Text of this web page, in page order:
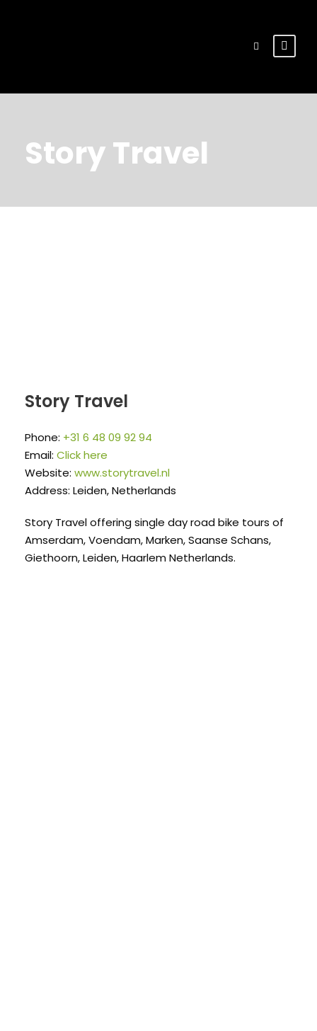
Story Travel
Story Travel
Phone: +31 6 48 09 92 94
Email: Click here
Website: www.storytravel.nl
Address: Leiden, Netherlands
Story Travel offering single day road bike tours of
Amserdam, Voendam, Marken, Saanse Schans,
Giethoorn, Leiden, Haarlem Netherlands.